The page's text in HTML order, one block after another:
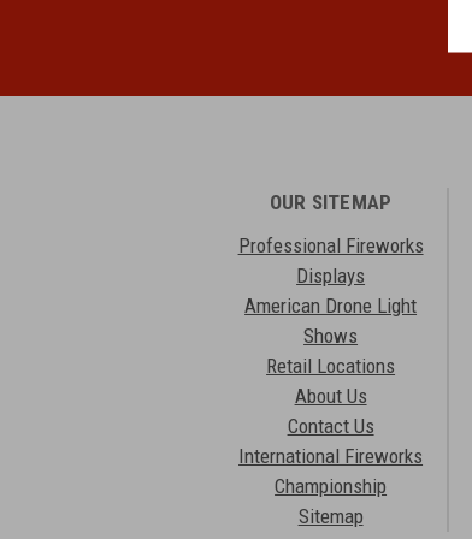
OUR SITEMAP
Professional Fireworks
Displays
American Drone Light
Shows
Retail Locations
About Us
Contact Us
International Fireworks
Championship
Sitemap